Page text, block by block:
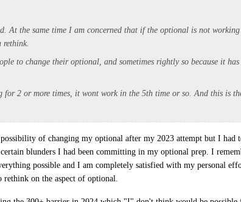
At the same time I am concerned that if the optional is not
rethink.
to change their optional, and sometimes rightly so because it
2 or more times, it wont work in the 5th time or so. And this is
of changing my optional after my 2023 attempt but I had
blunders I had been committing in my optional prep. I
possible and I am completely satisfied with my personal
rethink on the aspect of optional.